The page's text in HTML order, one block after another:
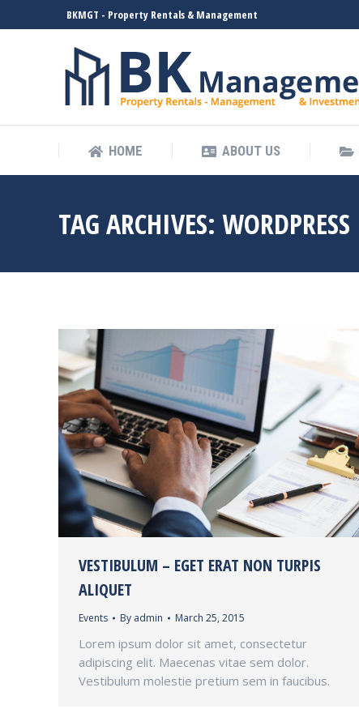
BKMGT - Property Rentals & Management
HOME ABOUT US
TAG ARCHIVES: WORDPRESS
VESTIBULUM – EGET ERAT NON TURPIS
ALIQUET
Events By admin March 25, 2015
Lorem ipsum dolor sit amet, consectetur
adipiscing elit. Maecenas vitae sem dolor.
Vestibulum molestie pretium sem in faucibus.
HOME ABOUT US